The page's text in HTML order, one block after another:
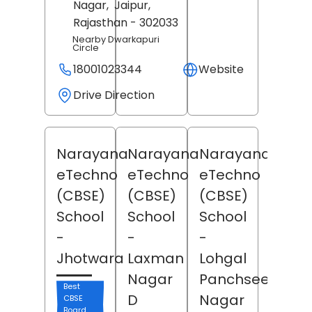
Nagar, Jaipur,
Rajasthan - 302033
Nearby Dwarkapuri
Circle
18001023344
Website
Drive Direction
Narayana
eTechno
(CBSE)
School
-
Jhotwara
Best
CBSE
Narayana
eTechno
(CBSE)
School
-
Laxman
Nagar
D
Narayana
eTechno
(CBSE)
School
-
Lohgal
Panchseel
Nagar